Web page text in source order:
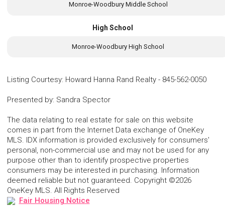
Monroe-Woodbury Middle School
High School
Monroe-Woodbury High School
Listing Courtesy: Howard Hanna Rand Realty - 845-562-0050
Presented by: Sandra Spector
The data relating to real estate for sale on this website
comes in part from the Internet Data exchange of OneKey
MLS. IDX information is provided exclusively for consumers'
personal, non-commercial use and may not be used for any
purpose other than to identify prospective properties
consumers may be interested in purchasing. Information
deemed reliable but not guaranteed. Copyright ©2026
OneKey MLS. All Rights Reserved
Fair Housing Notice